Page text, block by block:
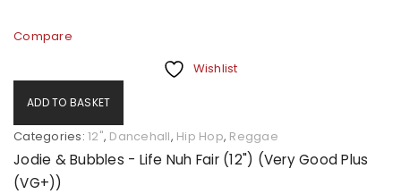
Compare
Wishlist
ADD TO BASKET
Categories: 12", Dancehall, Hip Hop, Reggae
Jodie & Bubbles - Life Nuh Fair (12") (Very Good Plus
(VG+))